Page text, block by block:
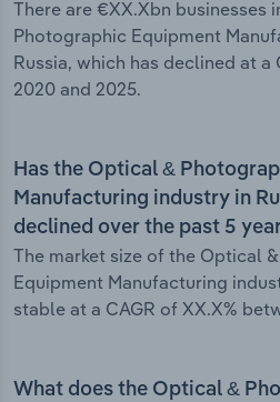
There are €XX.Xbn businesses
Photographic Equipment
Russia, which has declined at a
2020 and 2025.
Has the Optical &
Manufacturing industry in
declined over the past 5
The market size of the Optical
Equipment Manufacturing
stable at a CAGR of XX.X%
What does the Optical &